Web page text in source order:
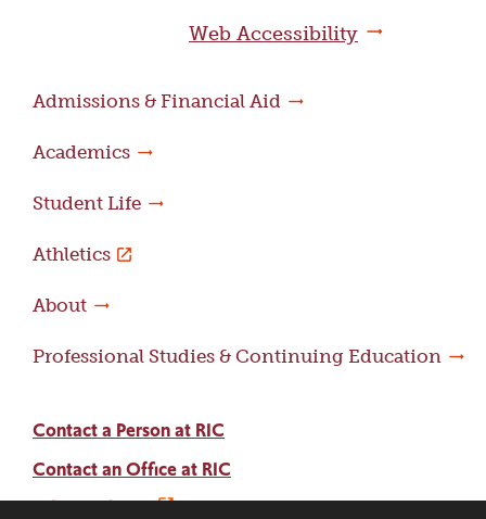
Web Accessibility
Admissions & Financial Aid
Academics
Student Life
Athletics
About
Professional Studies & Continuing Education
Contact a Person at RIC
Contact an Office at RIC
Adams Library